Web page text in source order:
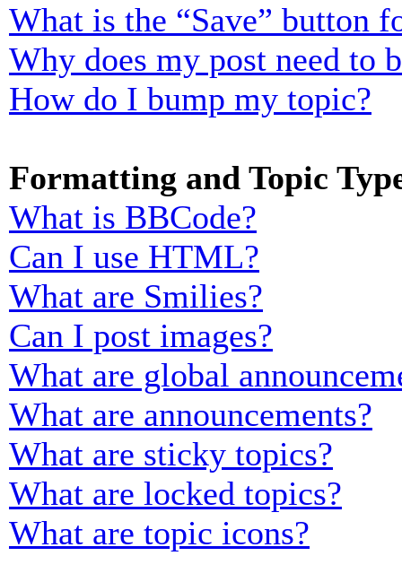
What is the “Save” button
Why does my post need to
How do I bump my topic?
Formatting and Topic
What is BBCode?
Can I use HTML?
What are Smilies?
Can I post images?
What are global
What are announcements?
What are sticky topics?
What are locked topics?
What are topic icons?